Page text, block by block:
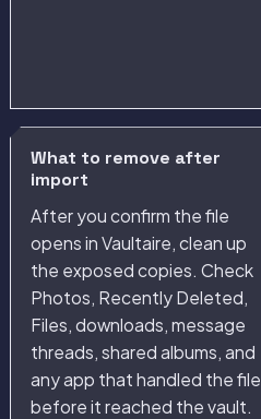
What to remove after
import
After you confirm the file
opens in Vaultaire, clean up
the exposed copies. Check
Photos, Recently Deleted,
Files, downloads, message
threads, shared albums, and
any app that handled the file
before it reached the vault.